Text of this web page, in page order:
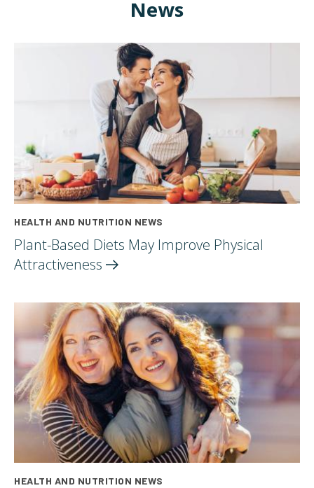
News
HEALTH AND NUTRITION NEWS
Plant-Based Diets May Improve Physical
Attractiveness
HEALTH AND NUTRITION NEWS